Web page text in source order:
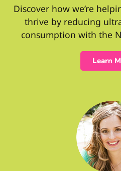
Discover how we’re
thrive by reducing
consumption with the
Learn